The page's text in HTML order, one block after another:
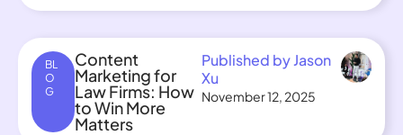
BL
O
G
Content
Marketing for
Law Firms: How
to Win More
Matters
Published by Jason
Xu
November 12, 2025